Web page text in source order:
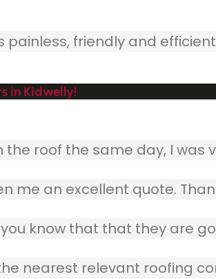
friendly and
in Kidwelly!
roof the same day, I was
me an excellent quote.
know that that they are
nearest relevant roofing